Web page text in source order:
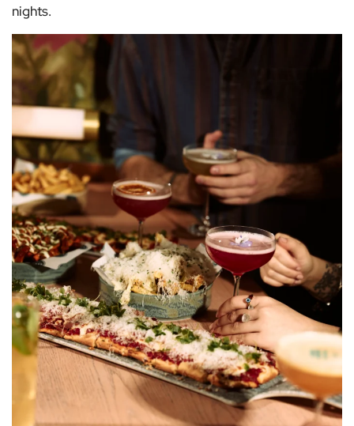
nights.